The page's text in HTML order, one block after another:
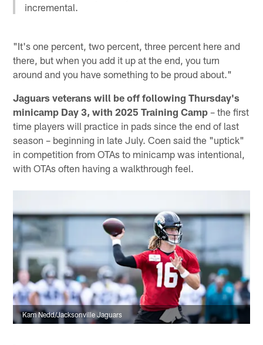
incremental.
"It's one percent, two percent, three percent here and
there, but when you add it up at the end, you turn
around and you have something to be proud about."
Jaguars veterans will be off following Thursday's
minicamp Day 3, with 2025 Training Camp – the first
time players will practice in pads since the end of last
season – beginning in late July. Coen said the "uptick"
in competition from OTAs to minicamp was intentional,
with OTAs often having a walkthrough feel.
Kam Nedd/Jacksonville Jaguars